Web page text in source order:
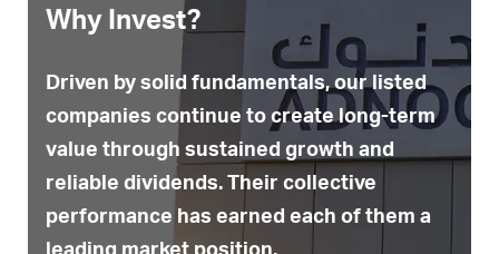
Why Invest?
Driven by solid fundamentals, our listed
companies continue to create long-term
value through sustained growth and
reliable dividends. Their collective
performance has earned each of them a